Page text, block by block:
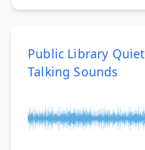
Public Library Quiet
Talking Sounds